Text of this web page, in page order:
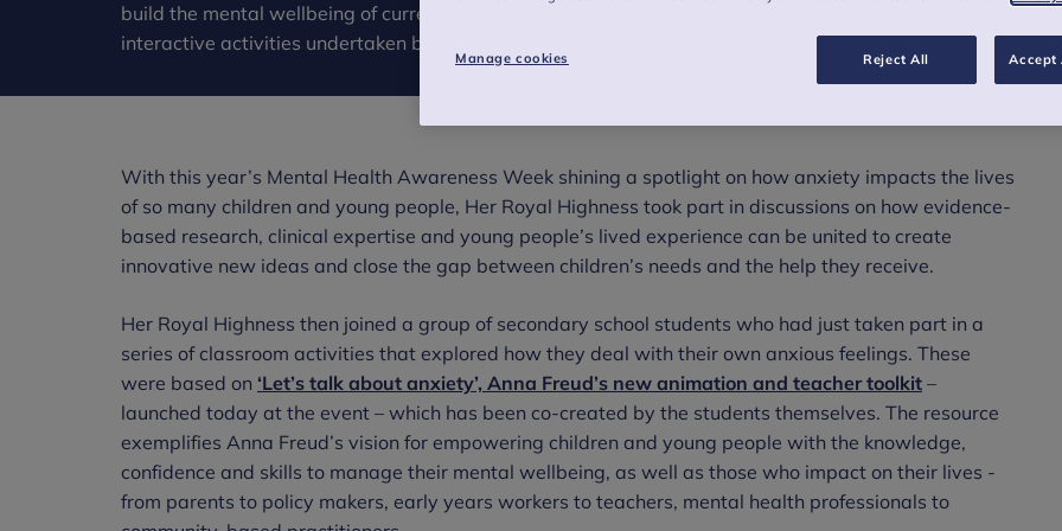
build the mental wellbeing of current and future generations and learning about
interactive activities undertaken by secondary school students.
With this year’s Mental Health Awareness Week shining a spotlight on how anxiety impacts the lives
of so many children and young people, Her Royal Highness took part in discussions on how evidence-
based research, clinical expertise and young people’s lived experience can be united to create
innovative new ideas and close the gap between children’s needs and the help they receive.
Her Royal Highness then joined a group of secondary school students who had just taken part in a
series of classroom activities that explored how they deal with their own anxious feelings. These
were based on ‘Let’s talk about anxiety’, Anna Freud’s new animation and teacher toolkit –
launched today at the event – which has been co-created by the students themselves. The resource
exemplifies Anna Freud’s vision for empowering children and young people with the knowledge,
confidence and skills to manage their mental wellbeing, as well as those who impact on their lives -
from parents to policy makers, early years workers to teachers, mental health professionals to
Manage cookies Reject All Accept